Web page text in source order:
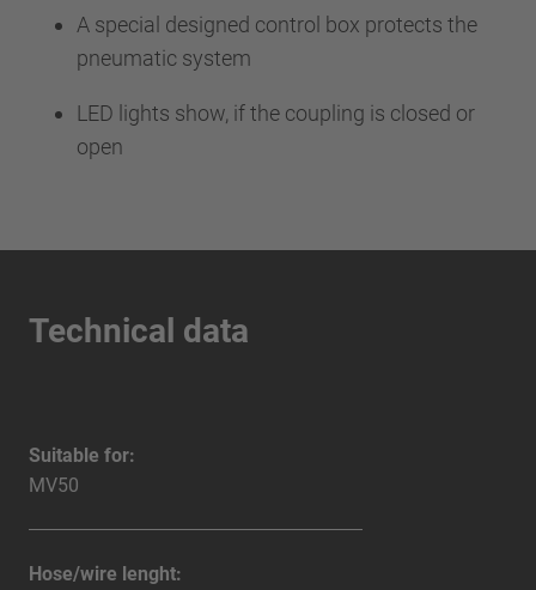
A special designed control box protects the
pneumatic system
LED lights show, if the coupling is closed or
open
Technical data
Suitable for:
MV50
Hose/wire lenght: